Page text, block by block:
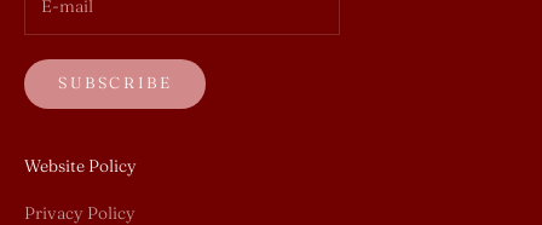
SUBSCRIBE
Website Policy
Privacy Policy